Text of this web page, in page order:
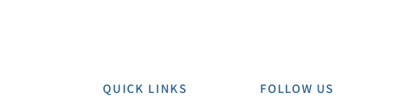
QUICK LINKS FOLLOW US